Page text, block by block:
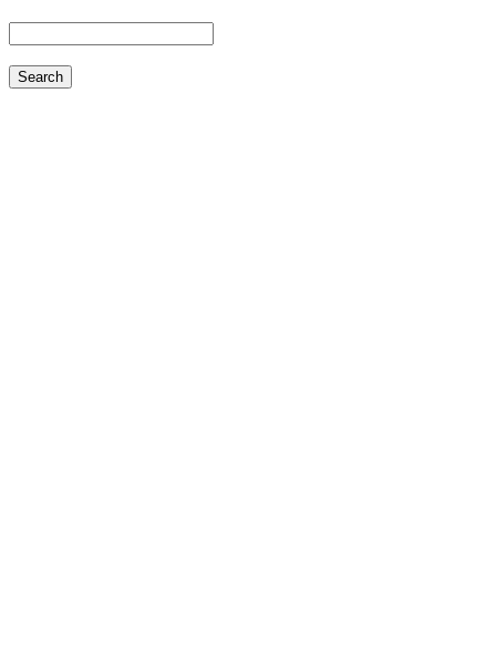
Search